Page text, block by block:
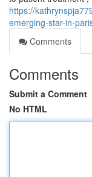
https://
emerging-star-in-
Comments
Comments
Submit a Comment
No HTML